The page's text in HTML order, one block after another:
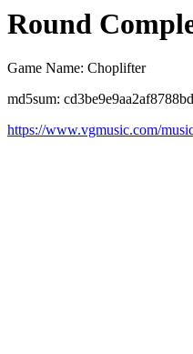
Round
Game Name: Choplifter
md5sum:
https://www.vgmusic.com/